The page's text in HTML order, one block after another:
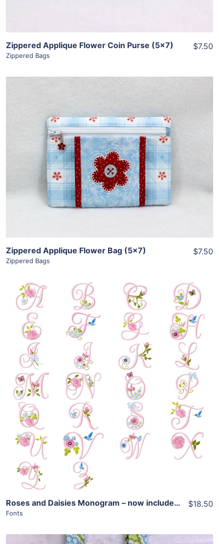
Zippered Applique Flower Coin Purse (5×7)
Zippered Bags
$7.50
Share
View Details
Add To Cart
Zippered Applique Flower Bag (5×7)
Zippered Bags
$7.50
Share
View Details
Add To Cart
Roses and Daisies Monogram – now includes add ons!
Fonts
$18.50